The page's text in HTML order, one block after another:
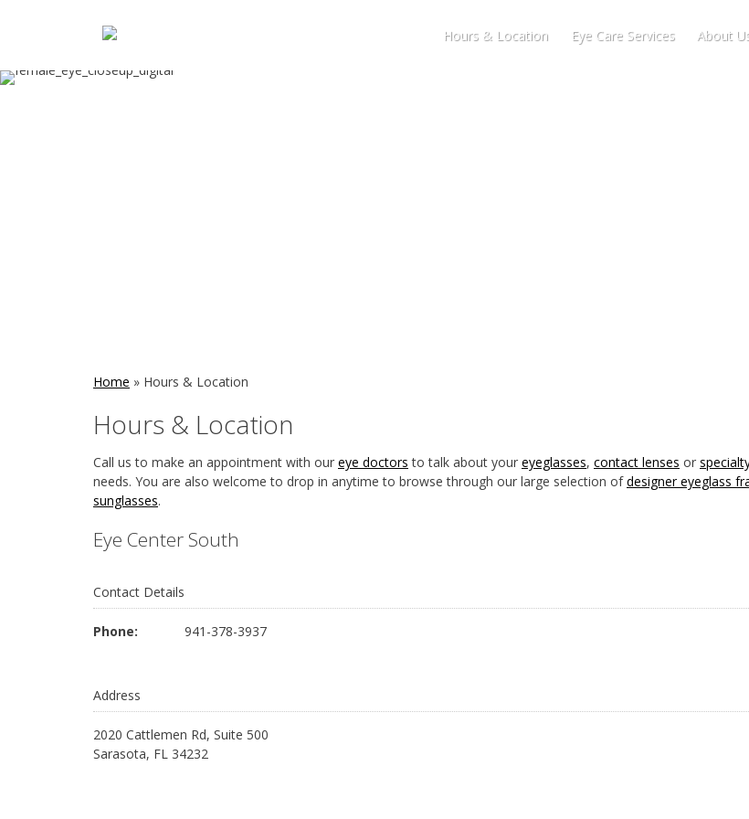
Hours & Location Eye Care Services About
Home » Hours & Location
Hours & Location
Call us to make an appointment with our eye doctors to talk about your eyeglasses, contact lenses or
needs. You are also welcome to drop in anytime to browse through our large selection ofdesigner eyeglass
sunglasses.
Eye Center South
Contact Details
Phone: 941-378-3937
Address
2020 Cattlemen Rd, Suite 500
Sarasota, FL 34232